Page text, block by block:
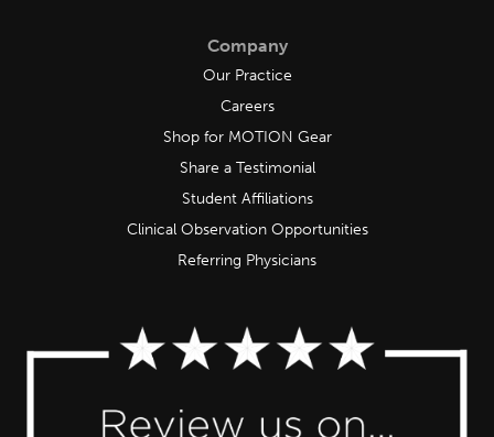
Company
Our Practice
Careers
Shop for MOTION Gear
Share a Testimonial
Student Affiliations
Clinical Observation Opportunities
Referring Physicians